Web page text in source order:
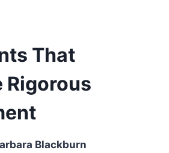
That
Rigorous
Blackburn